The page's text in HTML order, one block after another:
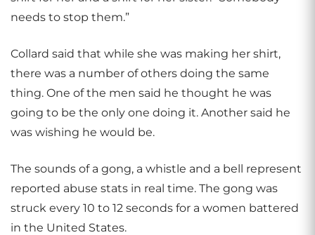
needs to stop them.”
Collard said that while she was making her shirt,
there was a number of others doing the same
thing. One of the men said he thought he was
going to be the only one doing it. Another said he
was wishing he would be.
The sounds of a gong, a whistle and a bell represent
reported abuse stats in real time. The gong was
struck every 10 to 12 seconds for a women battered
in the United States.